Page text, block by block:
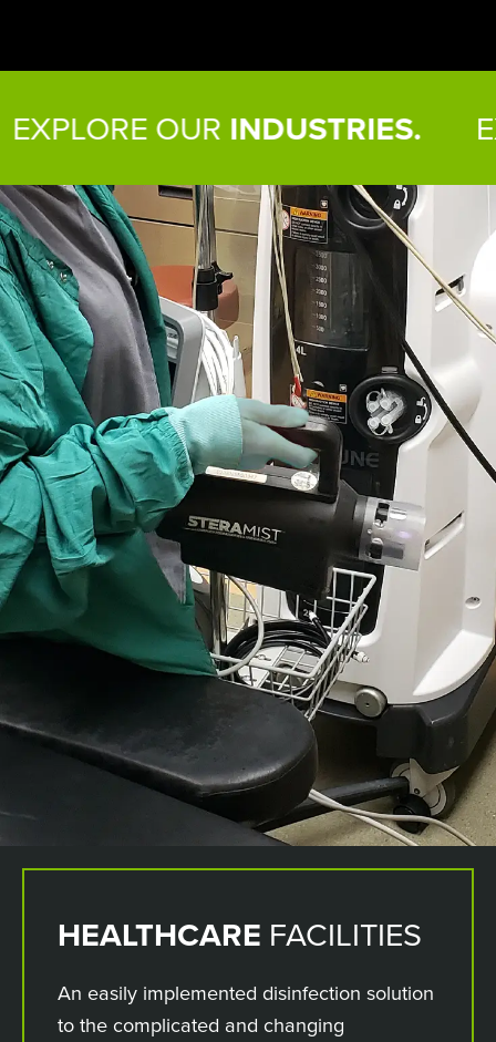
OURINDUSTRIES.
HEALTHCARE FACILITIES
An easily implemented disinfection solution
to the complicated and changing